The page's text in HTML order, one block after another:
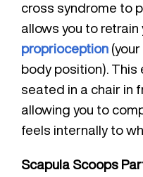
cross syndrome to
allows you to
proprioception(your
body position). This
seated in a chair in
allowing you to
feels internally to
Scapula Scoops